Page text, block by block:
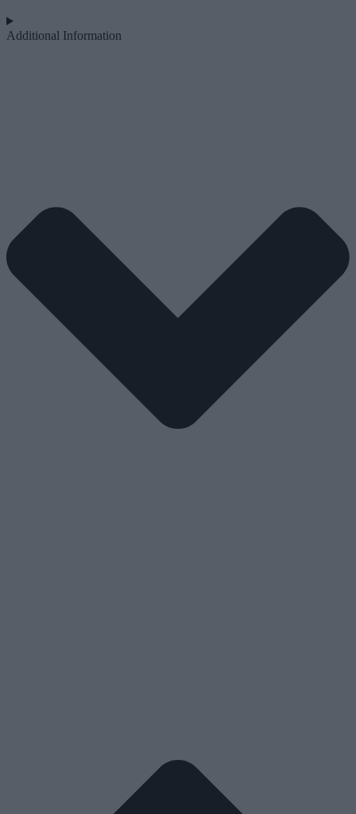
Additional Information